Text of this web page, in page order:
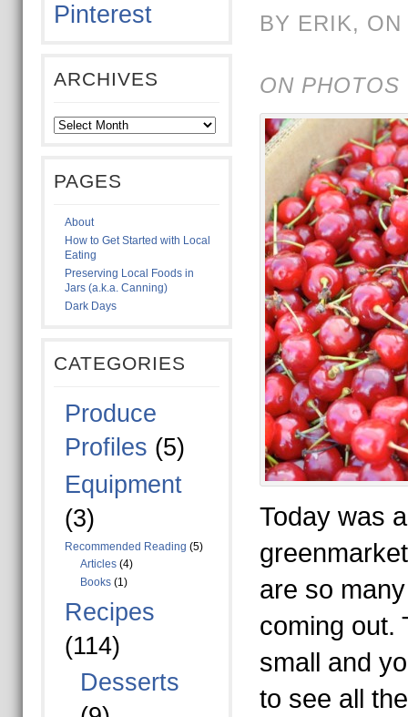
ARCHIVES
PAGES
About
How to Get Started with Local
Eating
Preserving Local Foods in
Jars (a.k.a. Canning)
Dark Days
CATEGORIES
Produce
Profiles (5)
Equipment
(3)
Recommended Reading (5)
Articles(4)
Books(1)
Recipes
(114)
Desserts
BY ERIK, ON
ON PHOTOS
Today was
are so
coming out.
small and
to see all